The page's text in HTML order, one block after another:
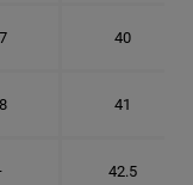
40
41
42.5